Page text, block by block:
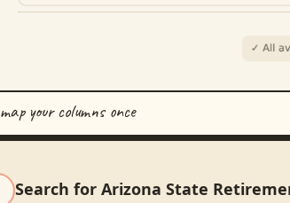
map your columns once
Search for Arizona State